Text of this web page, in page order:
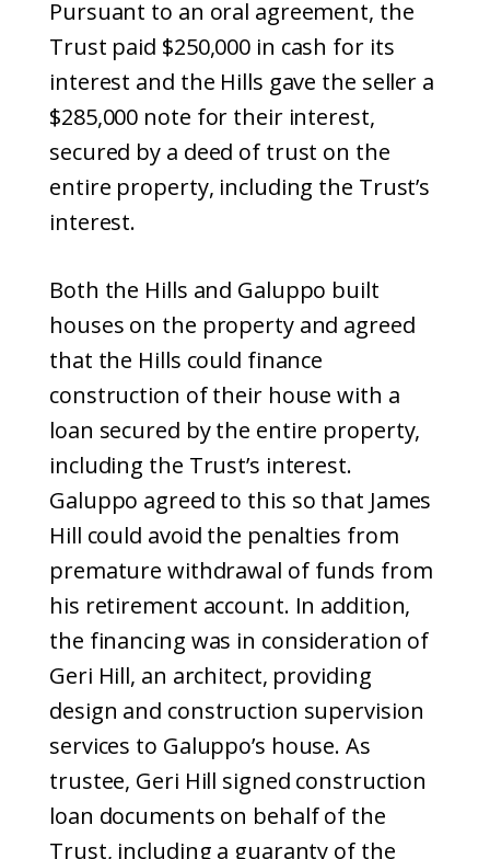
Pursuant to an oral agreement, the
Trust paid $250,000 in cash for its
interest and the Hills gave the seller a
$285,000 note for their interest,
secured by a deed of trust on the
entire property, including the Trust’s
interest.
Both the Hills and Galuppo built
houses on the property and agreed
that the Hills could finance
construction of their house with a
loan secured by the entire property,
including the Trust’s interest.
Galuppo agreed to this so that James
Hill could avoid the penalties from
premature withdrawal of funds from
his retirement account. In addition,
the financing was in consideration of
Geri Hill, an architect, providing
design and construction supervision
services to Galuppo’s house. As
trustee, Geri Hill signed construction
loan documents on behalf of the
Trust, including a guaranty of the